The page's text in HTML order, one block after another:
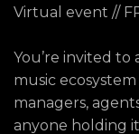
Virtual event //
You’re invited
music
managers,
anyone holding